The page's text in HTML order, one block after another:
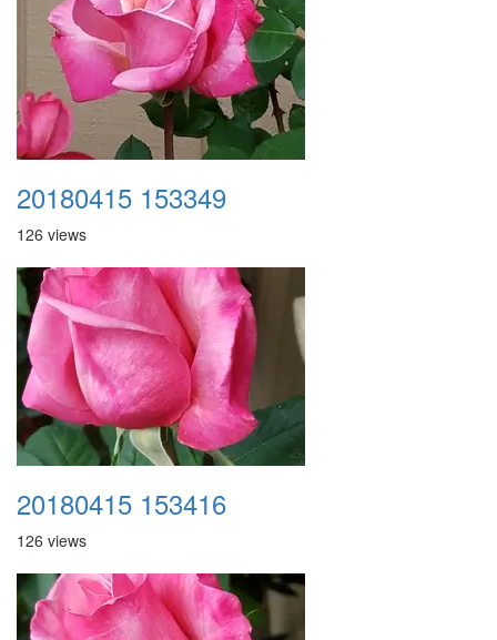
20180415 153349
126 views
20180415 153416
126 views